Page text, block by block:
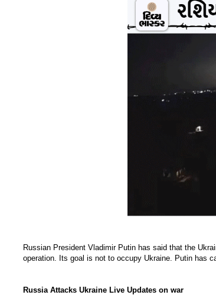
Russian President Vladimir Putin has said that the
operation. Its goal is not to occupy Ukraine. Putin has
Russia Attacks Ukraine Live Updates on war